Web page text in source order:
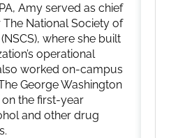
Amy served as chief
National Society of
where she built
operational
worked on-campus
George Washington
the first-year
and other drug